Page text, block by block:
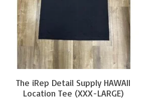
The iRep Detail Supply HAWAII
Location Tee (XXX-LARGE)